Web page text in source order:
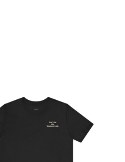
$32.42
through
$49.96